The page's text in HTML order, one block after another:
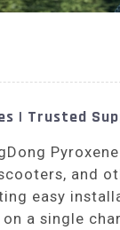
| Trusted
and
easy
a single